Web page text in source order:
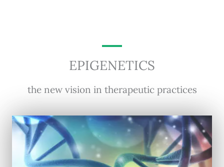
EPIGENETICS
the new vision in therapeutic practices